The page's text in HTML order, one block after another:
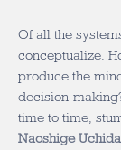
Of all the
conceptualize.
produce the
decision-
time to time,
Naoshige Uchida